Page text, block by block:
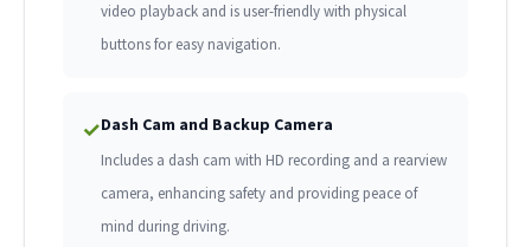
video playback and is user-friendly with physical
buttons for easy navigation.
✓Dash Cam and Backup Camera
Includes a dash cam with HD recording and a rearview
camera, enhancing safety and providing peace of
mind during driving.